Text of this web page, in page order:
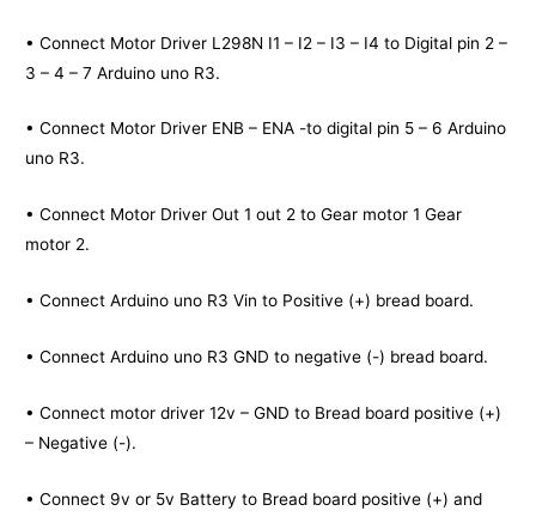
• Connect Motor Driver L298N I1 – I2 – I3 – I4 to Digital pin 2 –
3 – 4 – 7 Arduino uno R3.
• Connect Motor Driver ENB – ENA -to digital pin 5 – 6 Arduino
uno R3.
• Connect Motor Driver Out 1 out 2 to Gear motor 1 Gear
motor 2.
• Connect Arduino uno R3 Vin to Positive (+) bread board.
• Connect Arduino uno R3 GND to negative (-) bread board.
• Connect motor driver 12v – GND to Bread board positive (+)
– Negative (-).
• Connect 9v or 5v Battery to Bread board positive (+) and